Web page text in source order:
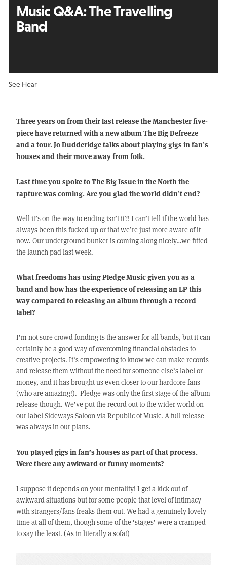
Music Q&A: The Travelling
Band
See Hear
Three years on from their last release the Manchester five-
piece have returned with a new album The Big Defreeze
and a tour. Jo Dudderidge talks about playing gigs in fan’s
houses and their move away from folk.
Last time you spoke to The Big Issue in the North the
rapture was coming. Are you glad the world didn’t end?
Well it’s on the way to ending isn’t it?! I can’t tell if the world has
always been this fucked up or that we’re just more aware of it
now. Our underground bunker is coming along nicely…we fitted
the launch pad last week.
What freedoms has using Pledge Music given you as a
band and how has the experience of releasing an LP this
way compared to releasing an album through a record
label?
I’m not sure crowd funding is the answer for all bands, but it can
certainly be a good way of overcoming financial obstacles to
creative projects. It’s empowering to know we can make records
and release them without the need for someone else’s label or
money, and it has brought us even closer to our hardcore fans
(who are amazing!). Pledge was only the first stage of the album
release though. We’ve put the record out to the wider world on
our label Sideways Saloon via Republic of Music. A full release
was always in our plans.
You played gigs in fan’s houses as part of that process.
Were there any awkward or funny moments?
I suppose it depends on your mentality! I get a kick out of
awkward situations but for some people that level of intimacy
with strangers/fans freaks them out. We had a genuinely lovely
time at all of them, though some of the ‘stages’ were a cramped
to say the least. (As in literally a sofa!)